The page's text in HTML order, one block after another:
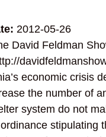
2012-05-26
David Feldman
economic crisis
the number of
system do not
stipulating